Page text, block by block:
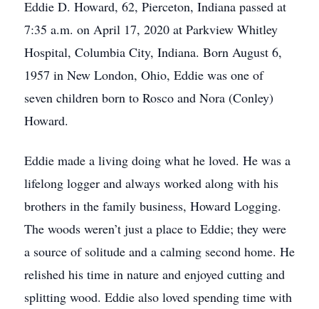
Eddie D. Howard, 62, Pierceton, Indiana passed at
7:35 a.m. on April 17, 2020 at Parkview Whitley
Hospital, Columbia City, Indiana. Born August 6,
1957 in New London, Ohio, Eddie was one of
seven children born to Rosco and Nora (Conley)
Howard.
Eddie made a living doing what he loved. He was a
lifelong logger and always worked along with his
brothers in the family business, Howard Logging.
The woods weren’t just a place to Eddie; they were
a source of solitude and a calming second home. He
relished his time in nature and enjoyed cutting and
splitting wood. Eddie also loved spending time with